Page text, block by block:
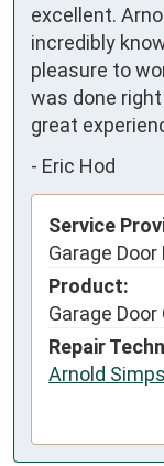
excellent.
incredibly
pleasure to
was done
great
- Eric Hod
Service
Garage Door
Product:
Garage Door
Repair
Arnold